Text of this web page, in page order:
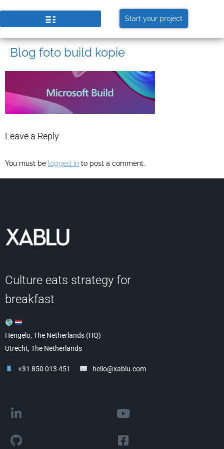
Start your project
Blog foto build kopie
Leave a Reply
You must be logged in to post a comment.
Culture eats strategy for
breakfast
Hengelo, The Netherlands (HQ)
Utrecht, The Netherlands
+31 850 013 451 hello@xablu.com